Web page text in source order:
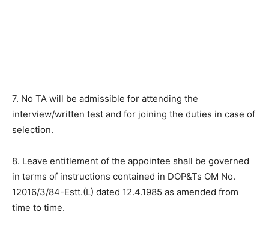
7. No TA will be admissible for attending the
interview/written test and for joining the duties in case of
selection.
8. Leave entitlement of the appointee shall be governed
in terms of instructions contained in DOP&Ts OM No.
12016/3/84-Estt.(L) dated 12.4.1985 as amended from
time to time.